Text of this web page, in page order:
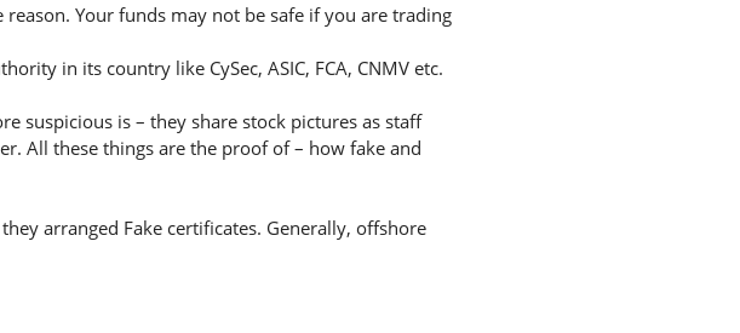
Your funds may not be safe if you are trading
in its country like CySec, ASIC, FCA, CNMV etc.
suspicious is – they share stock pictures as staff
All these things are the proof of – how fake and
arranged Fake certificates. Generally, offshore